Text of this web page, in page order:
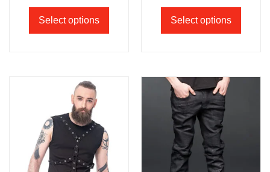
Select options Select options